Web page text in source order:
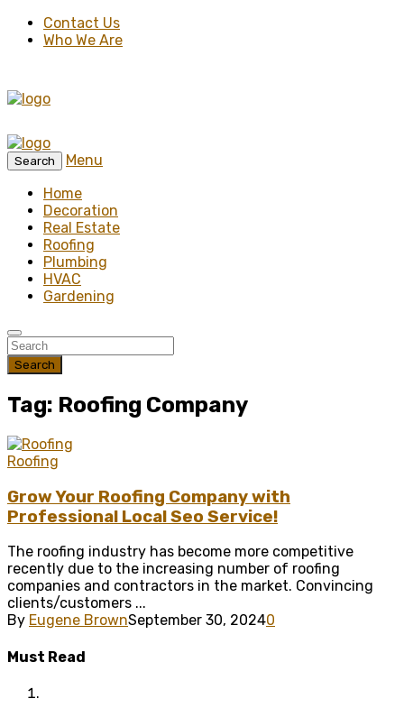
Contact Us
Who We Are
Search
Menu
Home
Decoration
Real Estate
Roofing
Plumbing
HVAC
Gardening
Search
Tag: Roofing Company
Roofing
Grow Your Roofing Company with
Professional Local Seo Service!
The roofing industry has become more competitive
recently due to the increasing number of roofing
companies and contractors in the market. Convincing
clients/customers ...
By Eugene BrownSeptember 30, 20240
Must Read